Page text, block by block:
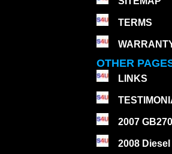
TERMS
OTHER
LINKS
2007 GB270
2008 Diesel